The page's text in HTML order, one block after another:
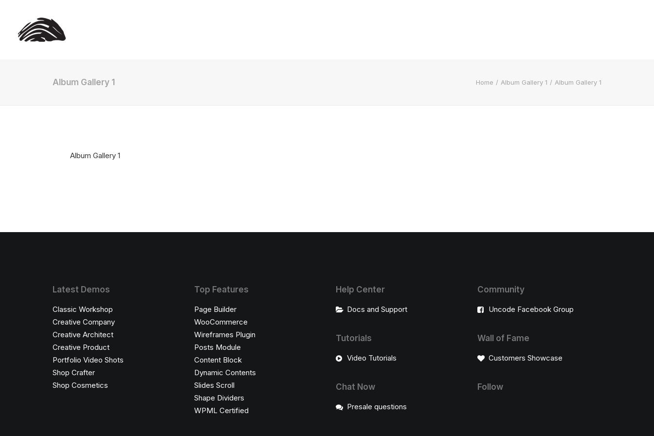
Album Gallery 1 Home Album Gallery 1 Album Gallery 1
Album Gallery 1
Latest Demos
Classic Workshop
Creative Company
Creative Architect
Creative Product
Portfolio Video Shots
Shop Crafter
Shop Cosmetics
Top Features
Page Builder
WooCommerce
Wireframes Plugin
Posts Module
Content Block
Dynamic Contents
Slides Scroll
Shape Dividers
WPML Certified
Help Center
Docs and Support
Tutorials
Video Tutorials
Chat Now
Presale questions
Community
Uncode Facebook Group
Wall of Fame
Customers Showcase
Follow